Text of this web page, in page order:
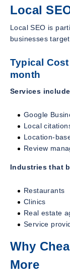
Local
Local SEO is
businesses
Typical Cost
month
Services
Google
Local
Location-
Review
Industries that
Restaurants
Clinics
Real estate
Service
Why
More